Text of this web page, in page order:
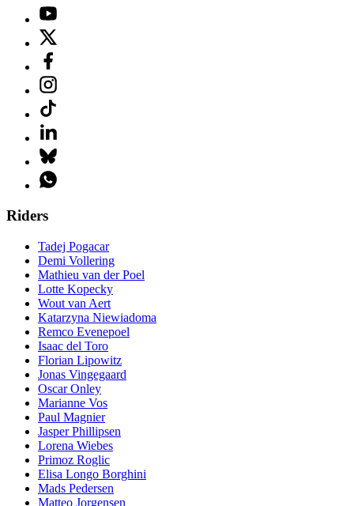
Riders
Tadej Pogacar
Demi Vollering
Mathieu van der Poel
Lotte Kopecky
Wout van Aert
Katarzyna Niewiadoma
Remco Evenepoel
Isaac del Toro
Florian Lipowitz
Jonas Vingegaard
Oscar Onley
Marianne Vos
Paul Magnier
Jasper Phillipsen
Lorena Wiebes
Primoz Roglic
Elisa Longo Borghini
Mads Pedersen
Matteo Jorgensen